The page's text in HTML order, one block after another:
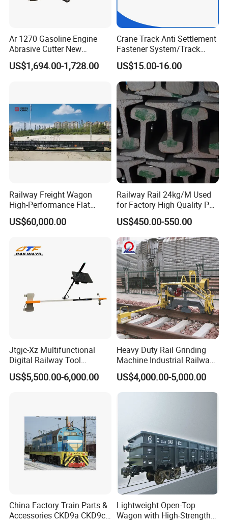
Ar 1270 Gasoline Engine
Abrasive Cutter New
Condition Rail Cutting
Machine
US$1,694.00-1,728.00
Crane Track Anti Settlement
Fastener System/Track
Fixing Parts for Safety
Improvement
US$15.00-16.00
Railway Freight Wagon
High-Performance Flat
Wagon for Industrial
Logistics
US$60,000.00
Railway Rail 24kg/M Used
for Factory High Quality P24
Light Rail with Competitive
Price
US$450.00-550.00
Jtgjc-Xz Multifunctional
Digital Railway Tool
Portable Rolling Track
Gauge
US$5,500.00-6,000.00
Heavy Duty Rail Grinding
Machine Industrial Railway
Grinder Equipment
US$4,000.00-5,000.00
China Factory Train Parts &
Accessories CKD9a CKD9c
Lightweight Open-Top
Wagon with High-Strength